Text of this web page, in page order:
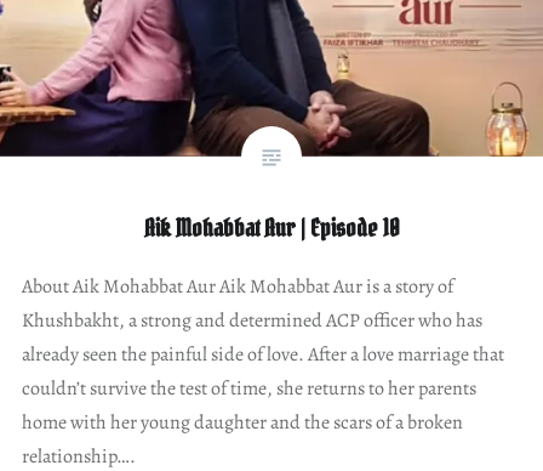
Aik Mohabbat Aur | Episode 10
About Aik Mohabbat Aur Aik Mohabbat Aur is a story of
Khushbakht, a strong and determined ACP officer who has
already seen the painful side of love. After a love marriage that
couldn’t survive the test of time, she returns to her parents
home with her young daughter and the scars of a broken
relationship….